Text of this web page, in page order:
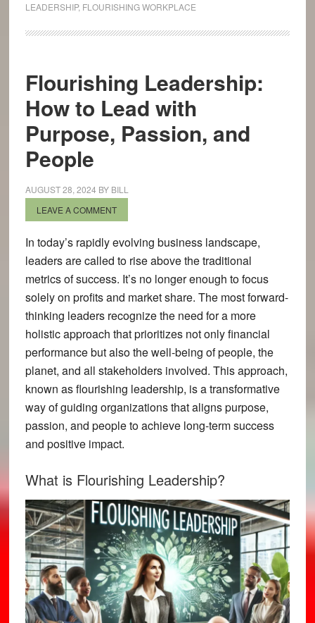
LEADERSHIP, FLOURISHING WORKPLACE
Flourishing Leadership:
How to Lead with
Purpose, Passion, and
People
AUGUST 28, 2024 BY BILL
LEAVE A COMMENT
In today’s rapidly evolving business landscape,
leaders are called to rise above the traditional
metrics of success. It’s no longer enough to focus
solely on profits and market share. The most forward-
thinking leaders recognize the need for a more
holistic approach that prioritizes not only financial
performance but also the well-being of people, the
planet, and all stakeholders involved. This approach,
known as flourishing leadership, is a transformative
way of guiding organizations that aligns purpose,
passion, and people to achieve long-term success
and positive impact.
What is Flourishing Leadership?